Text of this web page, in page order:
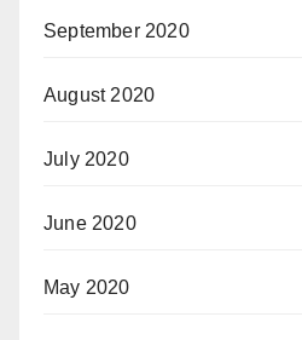
September 2020
August 2020
July 2020
June 2020
May 2020